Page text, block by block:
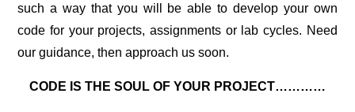
such a way that you will be able to develop your own
code for your projects, assignments or lab cycles. Need
our guidance, then approach us soon.
CODE IS THE SOUL OF YOUR PROJECT…………